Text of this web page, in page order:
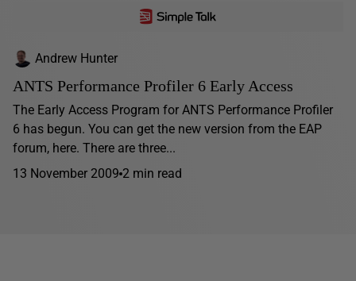
Andrew Hunter
ANTS Performance Profiler 6 Early Access
The Early Access Program for ANTS Performance Profiler
6 has begun. You can get the new version from the EAP
forum, here. There are three...
13 November 2009 2 min read